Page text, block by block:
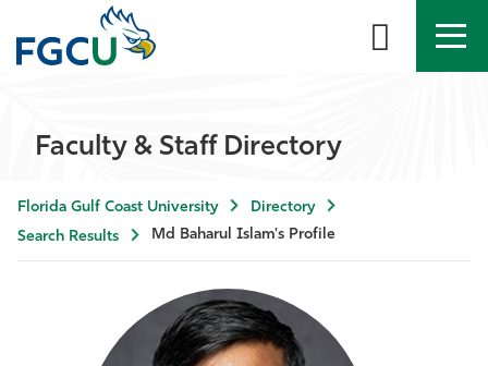
About
Student Life
Faculty & Staff Directory
Florida Gulf Coast University
Directory
Search Results
Md Baharul Islam's Profile